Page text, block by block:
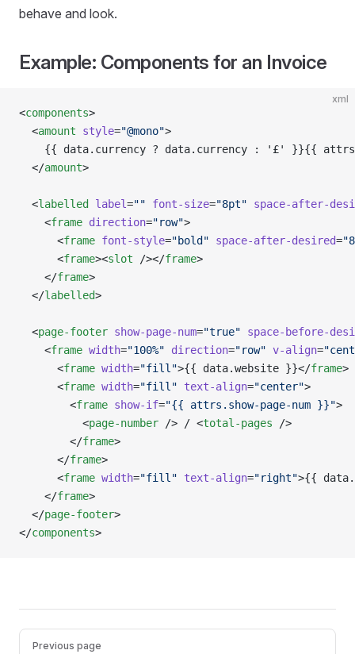
behave and look.
Example: Components for an Invoice
xml
<components>
  <
amount style="@mono">
{{ data.currency ? data.currency : '£' }}{{
  </
amount>
  <
labelled label="" font-size="8pt" space-after-
    <
frame direction="row">
      <
frame font-style="bold" space-after-desired=
      <
frame><slot /></frame>
    </
frame>
  </
labelled>
  <
page-footer show-page-num="true" space-before-
    <
frame width="100%" direction="row" v-align=
      <
frame width="fill">{{ data.website }}</frame>
      <
frame width="fill" text-align="center">
        <
frame show-if="{{ attrs.show-page-num }}">
          <
page-number /> / <total-pages />
        </
frame>
      </
frame>
      <
frame width="fill" text-align="right">{{
    </
frame>
  </
page-footer>
</components>
Pager
Previous page